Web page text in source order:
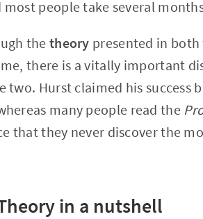
most people take several
the theory presented in both
there is a vitally important
two. Hurst claimed his success
many people read the
that they never discover the
in a nutshell